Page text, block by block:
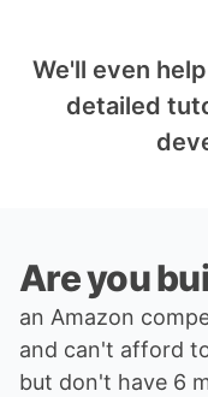
We'll even
detailed
Are you
an Amazon
and can't afford
but don't have 6